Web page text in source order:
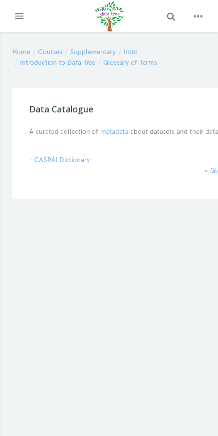
Expand Toggle Search
Home Courses Supplementary
Intro
Introduction to Data Tree
Glossary of Terms
Data Catalogue
A curated collection of metadata about datasets and their
- CASRAI Dictionary
»